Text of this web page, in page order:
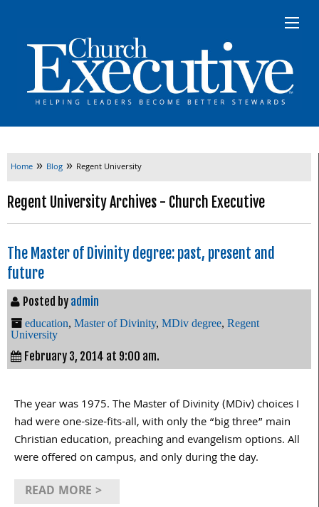
Home » Blog » Regent University
Regent University Archives - Church Executive
The Master of Divinity degree: past, present and
future
Posted by admin
education, Master of Divinity, MDiv degree, Regent
University
February 3, 2014 at 9:00 am.
The year was 1975. The Master of Divinity (MDiv) choices I
had were one-size-fits-all, with only the “big three” main
Christian education, preaching and evangelism options. All
were offered on campus, and only during the day.
READ MORE >